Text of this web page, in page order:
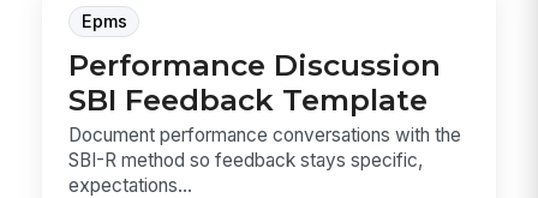
Epms
Performance Discussion
SBI Feedback Template
Document performance conversations with the
SBI-R method so feedback stays specific,
expectations...